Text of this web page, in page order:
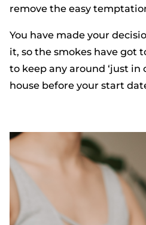
remove the easy
You have made your
it, so the smokes have got
to keep any around ‘just in
house before your start